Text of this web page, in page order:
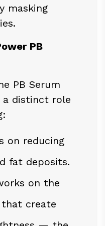
masking
PB
PB Serum
distinct role
on reducing
fat deposits.
on the
create